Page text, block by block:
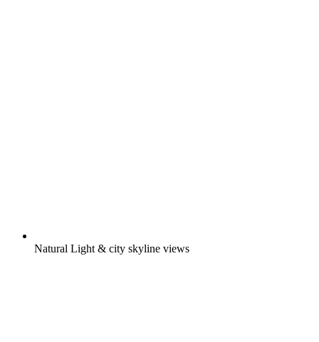
Natural Light & city skyline views